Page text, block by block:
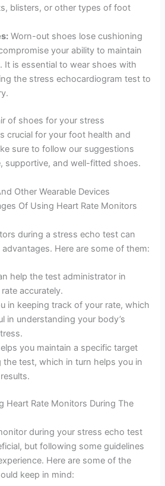
blisters, or other types of foot
Worn-out shoes lose cushioning
your ability to maintain
It is essential to wear shoes with
the stress echocardiogram test to
of shoes for your stress
crucial for your foot health and
sure to follow our suggestions
supportive, and well-fitted shoes.
Other Wearable Devices
Of Using Heart Rate Monitors
during a stress echo test can
Here are some of them:
help the test administrator in
accurately.
in keeping track of your rate, which
in understanding your body’s
you maintain a specific target
the test, which in turn helps you in
Heart Rate Monitors During The
during your stress echo test
but following some guidelines
Here are some of the
keep in mind: